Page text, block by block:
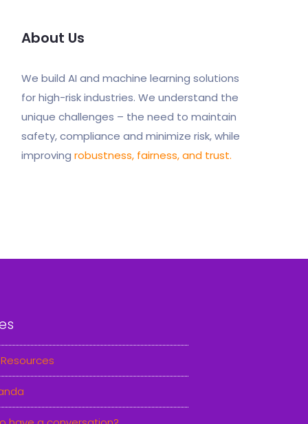
About Us
We build AI and machine learning solutions
for high-risk industries. We understand the
unique challenges – the need to maintain
safety, compliance and minimize risk, while
improving robustness, fairness, and trust.